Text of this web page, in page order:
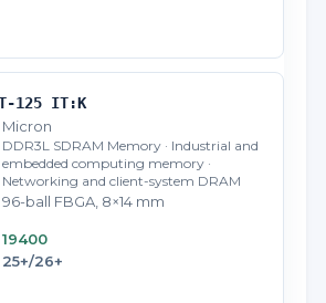
125 IT:K
Micron
DDR3L SDRAM Memory · Industrial and
embedded computing memory ·
Networking and client-system DRAM
96-ball FBGA, 8×14 mm
19400
25+/26+